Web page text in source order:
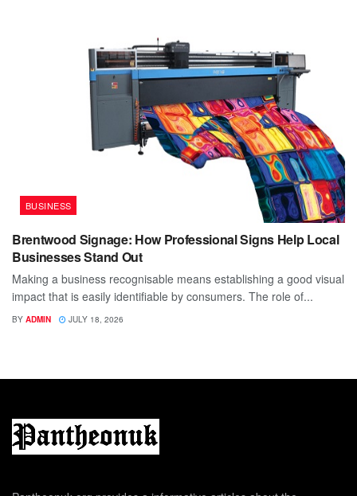
BUSINESS
Brentwood Signage: How Professional Signs Help Local
Businesses Stand Out
Making a business recognisable means establishing a good visual
impact that is easily identifiable by consumers. The role of...
BY ADMIN JULY 18, 2026